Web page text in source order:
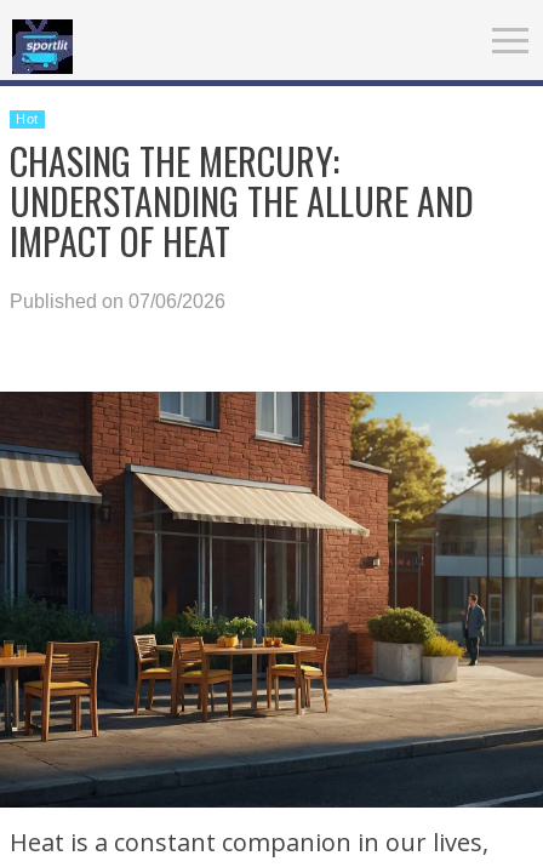
Hot
CHASING THE MERCURY:
UNDERSTANDING THE ALLURE AND
IMPACT OF HEAT
Published on 07/06/2026
Heat is a constant companion in our lives,